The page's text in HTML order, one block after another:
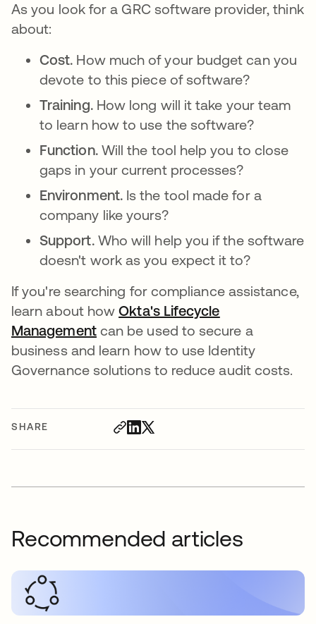
SHARE
As you look for a GRC software provider, think
about:
Cost. How much of your budget can you
devote to this piece of software?
Training. How long will it take your team
to learn how to use the software?
Function. Will the tool help you to close
gaps in your current processes?
Environment. Is the tool made for a
company like yours?
Support. Who will help you if the software
doesn't work as you expect it to?
If you're searching for compliance assistance,
learn about howOkta's Lifecycle
Managementcan be used to secure a
business and learn how to use Identity
Governance solutions to reduce audit costs.
Recommended articles